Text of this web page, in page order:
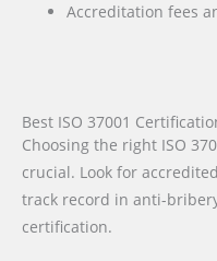
Accreditation fees
Best ISO 37001
Choosing the right ISO
crucial. Look for
track record in anti-
certification.